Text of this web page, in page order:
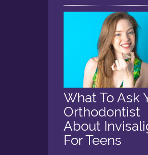
What To Ask
Orthodontist
About
For Teens